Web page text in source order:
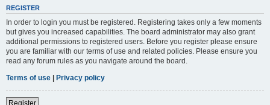
REGISTER
In order to login you must be registered. Registering takes only a few moments
but gives you increased capabilities. The board administrator may also grant
additional permissions to registered users. Before you register please ensure
you are familiar with our terms of use and related policies. Please ensure you
read any forum rules as you navigate around the board.
Terms of use | Privacy policy
Register